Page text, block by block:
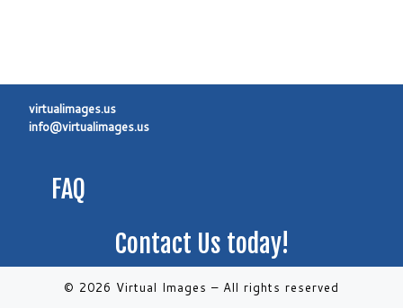
virtualimages.us
info@virtualimages.us
FAQ
Contact Us today!
© 2026 Virtual Images – All rights reserved